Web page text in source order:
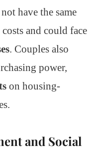
have the same
and could face
. Couples also
power,
on housing-
and Social